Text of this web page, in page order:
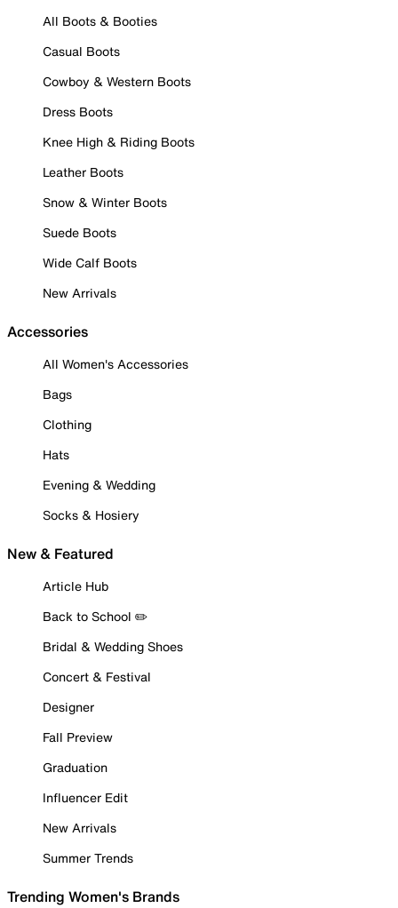
All Boots & Booties
Casual Boots
Cowboy & Western Boots
Dress Boots
Knee High & Riding Boots
Leather Boots
Snow & Winter Boots
Suede Boots
Wide Calf Boots
New Arrivals
Accessories
All Women's Accessories
Bags
Clothing
Hats
Evening & Wedding
Socks & Hosiery
New & Featured
Article Hub
Back to School ✏️
Bridal & Wedding Shoes
Concert & Festival
Designer
Fall Preview
Graduation
Influencer Edit
New Arrivals
Summer Trends
Trending Women's Brands